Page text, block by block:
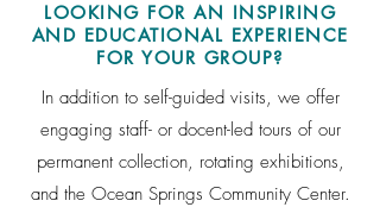
LOOKING FOR AN INSPIRING
AND EDUCATIONAL EXPERIENCE
FOR YOUR GROUP?
In addition to self-guided visits, we offer
engaging staff- or docent-led tours of our
permanent collection, rotating exhibitions,
and the Ocean Springs Community Center.